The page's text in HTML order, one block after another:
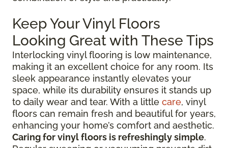
Keep Your Vinyl Floors
Looking Great with These Tips
Interlocking vinyl flooring is low maintenance,
making it an excellent choice for any room. Its
sleek appearance instantly elevates your
space, while its durability ensures it stands up
to daily wear and tear. With a little care, vinyl
floors can remain fresh and beautiful for years,
enhancing your home’s comfort and aesthetic.
Caring for vinyl floors is refreshingly simple.